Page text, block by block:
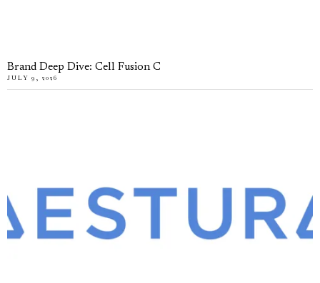
Brand Deep Dive: Cell Fusion C
JULY 9, 2026